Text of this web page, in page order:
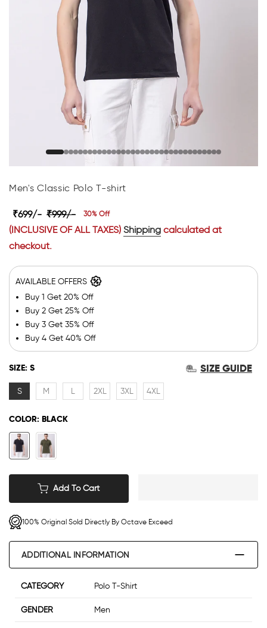
Men's Classic Polo T-shirt
₹699/- ₹999/- 30% Off
(INCLUSIVE OF ALL TAXES) Shipping calculated at
checkout.
AVAILABLE OFFERS
Buy 1 Get 20% Off
Buy 2 Get 25% Off
Buy 3 Get 35% Off
Buy 4 Get 40% Off
SIZE: S SIZE GUIDE
S M L 2XL 3XL 4XL
COLOR: BLACK
Add To Cart
100% Original Sold Directly By Octave Exceed
ADDITIONAL INFORMATION
CATEGORY Polo T-Shirt
GENDER Men